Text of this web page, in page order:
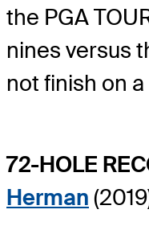
the PGA
nines versus
not finish on a
72-HOLE
Herman